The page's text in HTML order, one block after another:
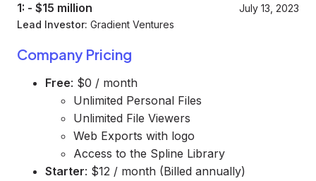
1: - $15 million
July 13, 2023
Lead Investor: Gradient Ventures
Company Pricing
Free: $0 / month
Unlimited Personal Files
Unlimited File Viewers
Web Exports with logo
Access to the Spline Library
Starter: $12 / month (Billed annually)